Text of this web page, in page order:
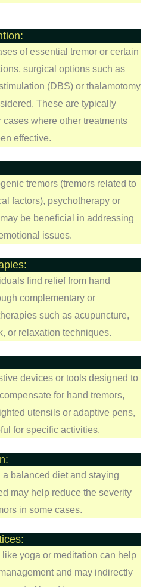
of essential tremor or certain
surgical options such as
(DBS) or thalamotomy
These are typically
cases where other treatments
effective.
tremors (tremors related to
factors), psychotherapy or
be beneficial in addressing
issues.
find relief from hand
complementary or
such as acupuncture,
or relaxation techniques.
devices or tools designed to
for hand tremors,
utensils or adaptive pens,
for specific activities.
a balanced diet and staying
may help reduce the severity
in some cases.
like yoga or meditation can help
and may indirectly